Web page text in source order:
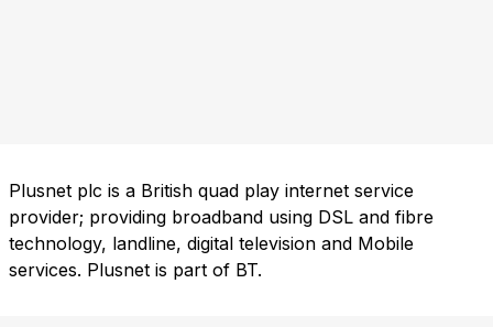
Plusnet plc is a British quad play internet service
provider; providing broadband using DSL and fibre
technology, landline, digital television and Mobile
services. Plusnet is part of BT.